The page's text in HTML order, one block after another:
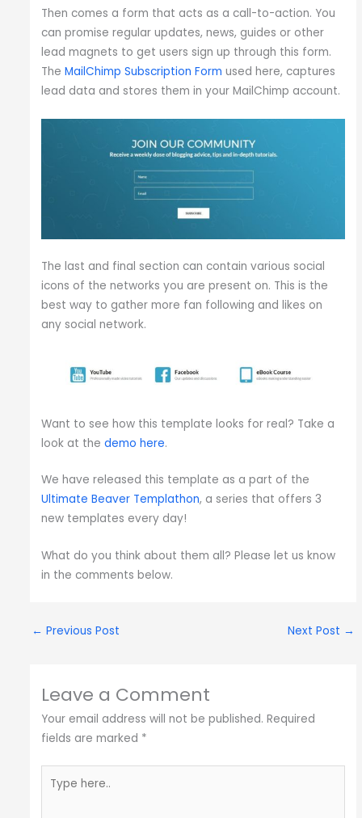
Then comes a form that acts as a call-to-action. You
can promise regular updates, news, guides or other
lead magnets to get users sign up through this form.
TheMailChimp Subscription Form used here, captures
lead data and stores them in your MailChimp account.
The last and final section can contain various social
icons of the networks you are present on. This is the
best way to gather more fan following and likes on
any social network.
Want to see how this template looks for real? Take a
look at thedemo here.
We have released this template as a part of the
Ultimate Beaver Templathon, a series that offers 3
new templates every day!
What do you think about them all? Please let us know
in the comments below.
← Previous Post Next Post →
Leave a Comment
Your email address will not be published. Required
fields are marked *
here..